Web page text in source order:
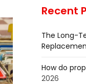
Recent
The Long-
How do
2026